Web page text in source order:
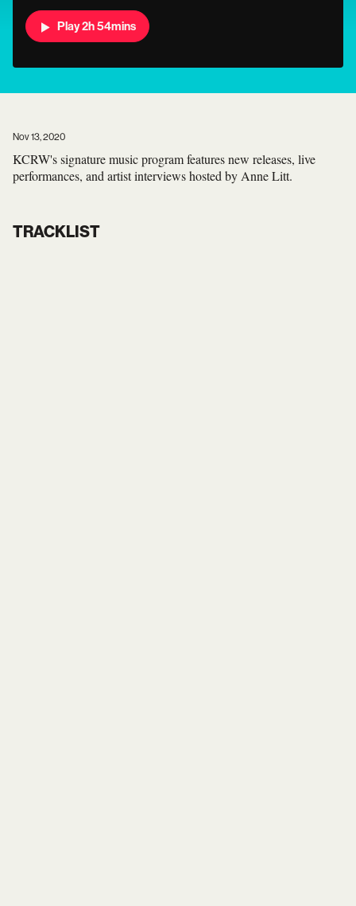
Play 2h 54mins
Nov 13, 2020
KCRW's signature music program features new releases, live
performances, and artist interviews hosted by Anne Litt.
TRACKLIST